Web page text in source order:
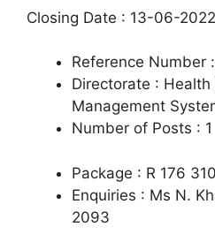
Closing Date : 13-06-2022
Reference Number
Directorate : Health
Management
Number of Posts : 1
Package : R 176
Enquiries : Ms N.
2093